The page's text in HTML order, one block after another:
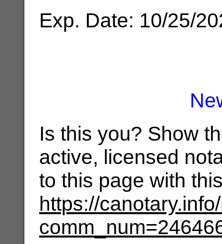
Exp. Date: 10/25/
Is this you? Show
active, licensed
to this page with
https://